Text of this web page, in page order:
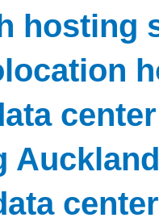
hosting
Auckland